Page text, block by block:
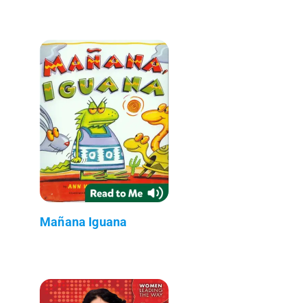
Mañana Iguana